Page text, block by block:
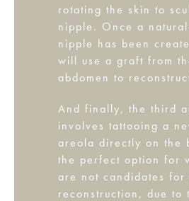
rotating the skin to
nipple. Once a
nipple has been
will use a graft from
abdomen to
And finally, the third
involves tattooing a
areola directly on the
the perfect option for
are not candidates for
reconstruction, due to